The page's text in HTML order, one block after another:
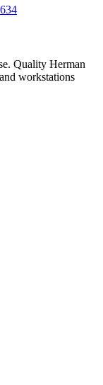
Quality Herman
workstations